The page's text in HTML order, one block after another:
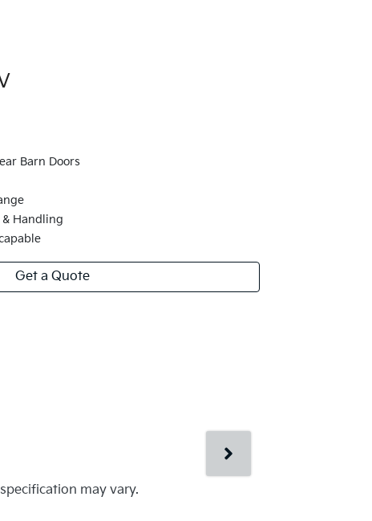
Barn Doors
Handling
Get a Quote
may vary.